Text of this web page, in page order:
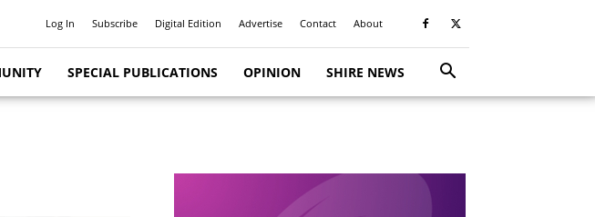
Log In Subscribe Digital Edition Advertise Contact About
SPECIAL PUBLICATIONS OPINION SHIRE NEWS